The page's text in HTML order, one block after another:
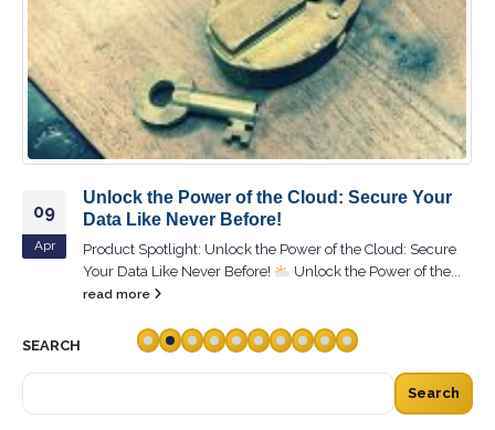
09
Apr
Unlock the Power of the Cloud: Secure Your
Data Like Never Before!
Product Spotlight: Unlock the Power of the Cloud: Secure
Your Data Like Never Before!
Unlock the Power of the...
read more
SEARCH
Search